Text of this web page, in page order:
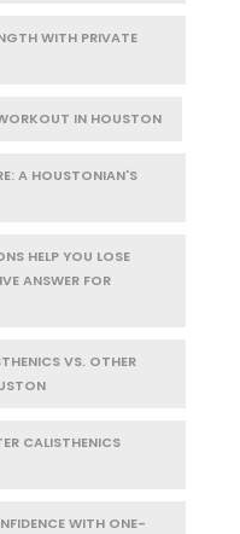
WITH PRIVATE
IN HOUSTON
A HOUSTONIAN'S
HELP YOU LOSE
ANSWER FOR
VS. OTHER
CALISTHENICS
WITH ONE-